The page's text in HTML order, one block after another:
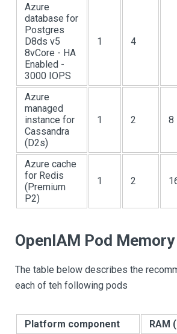
Azure
database for
Postgres
D8ds v5
8vCore - HA
Enabled -
3000 IOPS
1 4
Azure
managed
instance for
Cassandra
(D2s)
1 2 8
Azure cache
for Redis
(Premium
P2)
1 2
OpenIAM Pod
The table below describes the
each of teh following pods
Platform component
RAM